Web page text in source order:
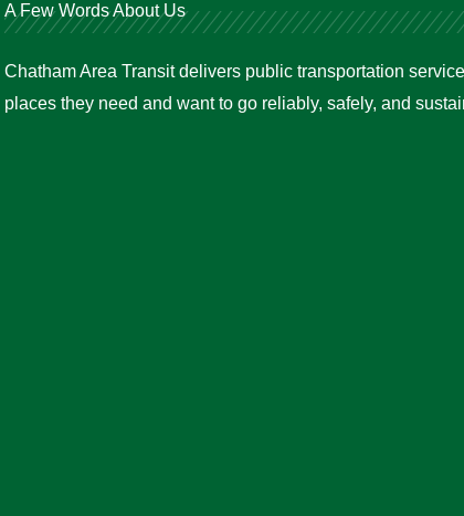
A Few Words About Us
Chatham Area Transit delivers public transportation
places they need and want to go reliably, safely, and